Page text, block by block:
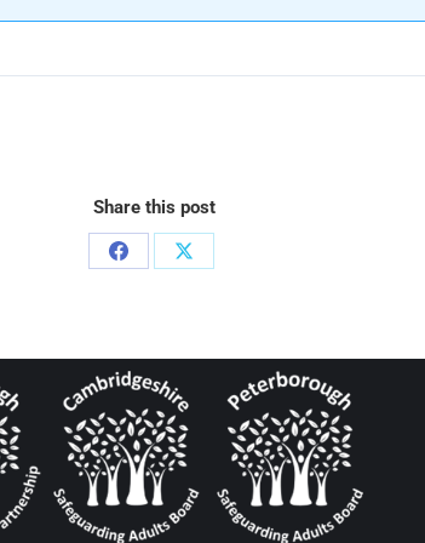
Share this post